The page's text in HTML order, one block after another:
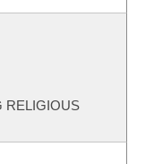
RELIGIOUS